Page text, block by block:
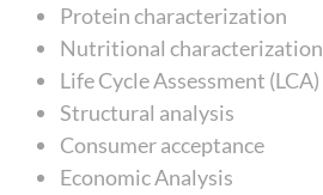
Protein characterization
Nutritional characterization
Life Cycle Assessment (LCA)
Structural analysis
Consumer acceptance
Economic Analysis